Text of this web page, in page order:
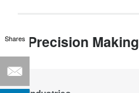
Precision Making
Shares